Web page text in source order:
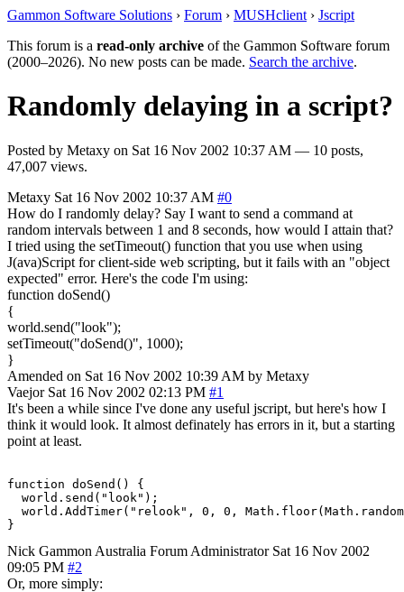
Gammon Software Solutions › Forum › MUSHclient › Jscript
This forum is a read-only archive of the Gammon Software forum
(2000–2026). No new posts can be made. Search the archive.
Randomly delaying in a script?
Posted by Metaxy on Sat 16 Nov 2002 10:37 AM — 10 posts,
47,007 views.
Metaxy Sat 16 Nov 2002 10:37 AM #0
How do I randomly delay? Say I want to send a command at
random intervals between 1 and 8 seconds, how would I attain that?
I tried using the setTimeout() function that you use when using
J(ava)Script for client-side web scripting, but it fails with an "object
expected" error. Here's the code I'm using:
function doSend()
{
world.send("look");
setTimeout("doSend()", 1000);
}
Amended on Sat 16 Nov 2002 10:39 AM by Metaxy
Vaejor Sat 16 Nov 2002 02:13 PM #1
It's been a while since I've done any useful jscript, but here's how I
think it would look. It almost definately has errors in it, but a starting
point at least.
function doSend() {
  world.send("look");
world.AddTimer("relook", 0, 0,
}
Nick Gammon Australia Forum Administrator Sat 16 Nov 2002
09:05 PM #2
Or, more simply: